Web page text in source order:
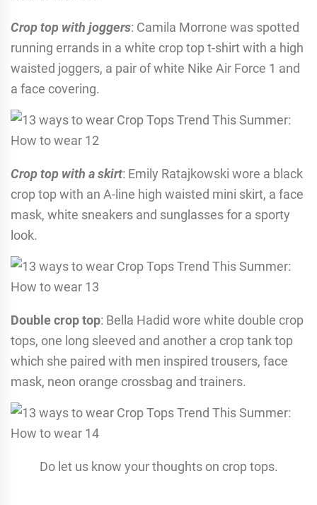
Crop top with joggers: Camila Morrone was spotted
running errands in a white crop top t-shirt with a high
waisted joggers, a pair of white Nike Air Force 1 and
a face covering.
Crop top with a skirt: Emily Ratajkowski wore a black
crop top with an A-line high waisted mini skirt, a face
mask, white sneakers and sunglasses for a sporty
look.
Double crop top: Bella Hadid wore white double crop
tops, one long sleeved and another a crop tank top
which she paired with men inspired trousers, face
mask, neon orange crossbag and trainers.
Do let us know your thoughts on crop tops.